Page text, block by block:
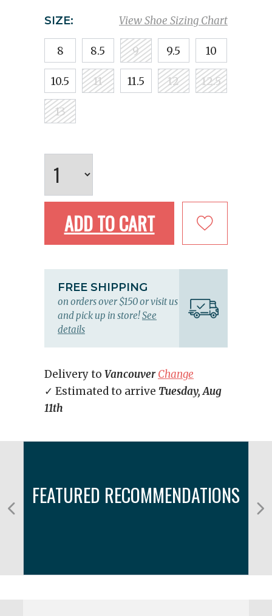
View Shoe Sizing Chart
SIZE:
8 8.5 9 9.5 10
10.5 11 11.5 12 12.5
13
ADD TO CART
FREE SHIPPING
on orders over $150 or visit us
and pick up in store!See
details
Delivery to Vancouver Change
✓ Estimated to arrive Tuesday, Aug
11th
FEATURED RECOMMENDATIONS